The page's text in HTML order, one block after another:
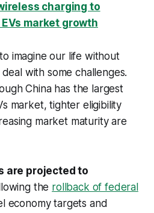
charging to
market growth
imagine our life without
with some challenges.
China has the largest
market, tighter eligibility
market maturity are
are projected to
the rollback of federal
economy targets and